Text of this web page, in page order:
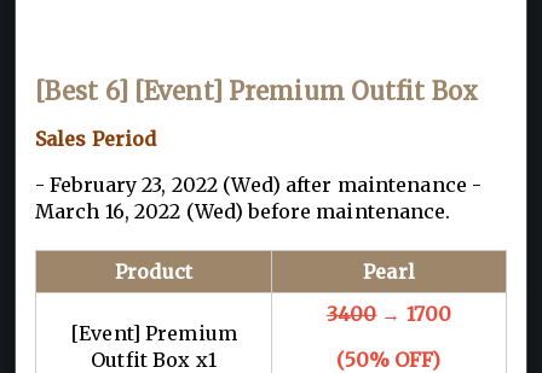
[Best 6] [Event] Premium Outfit Box
Sales Period
- February 23, 2022 (Wed) after maintenance -
March 16, 2022 (Wed) before maintenance.
Product Pearl
[Event] Premium
Outfit Box x1
3400→ 1700
(50% OFF)